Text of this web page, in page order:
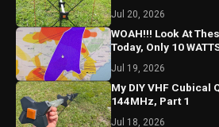
Jul 20, 2026
WOAH!!! Look At
Today, Only 10
Jul 19, 2026
My DIY VHF Cubical
144MHz, Part 1
Jul 18, 2026